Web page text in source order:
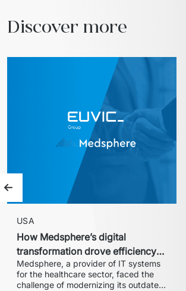
Discover more
Previous slide
USA
How Medsphere’s digital
transformation drove efficiency
and expanded market share
Medsphere, a provider of IT systems
for the healthcare sector, faced the
challenge of modernizing its outdated